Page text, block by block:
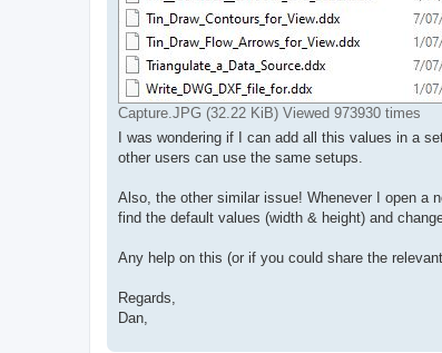
Capture.JPG (32.22 KiB) Viewed 973930 times
I was wondering if I can add all this values in a
other users can use the same setups.
Also, the other similar issue! Whenever I open a
find the default values (width & height) and
Any help on this (or if you could share the
Regards,
Dan,